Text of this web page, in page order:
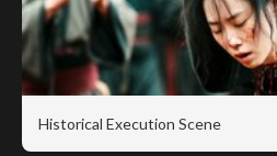
Historical Execution Scene